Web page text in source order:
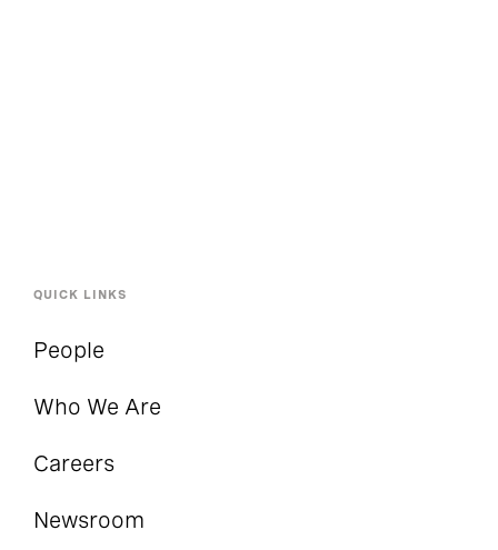
QUICK LINKS
People
Who We Are
Careers
Newsroom